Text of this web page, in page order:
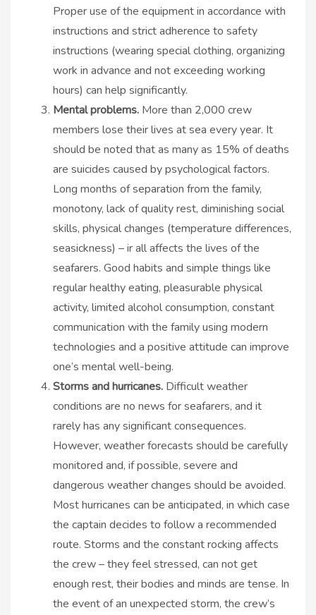
Proper use of the equipment in accordance with
instructions and strict adherence to safety
instructions (wearing special clothing, organizing
work in advance and not exceeding working
hours) can help significantly.
Mental problems. More than 2,000 crew
members lose their lives at sea every year. It
should be noted that as many as 15% of deaths
are suicides caused by psychological factors.
Long months of separation from the family,
monotony, lack of quality rest, diminishing social
skills, physical changes (temperature differences,
seasickness) – ir all affects the lives of the
seafarers. Good habits and simple things like
regular healthy eating, pleasurable physical
activity, limited alcohol consumption, constant
communication with the family using modern
technologies and a positive attitude can improve
one’s mental well-being.
Storms and hurricanes. Difficult weather
conditions are no news for seafarers, and it
rarely has any significant consequences.
However, weather forecasts should be carefully
monitored and, if possible, severe and
dangerous weather changes should be avoided.
Most hurricanes can be anticipated, in which case
the captain decides to follow a recommended
route. Storms and the constant rocking affects
the crew – they feel stressed, can not get
enough rest, their bodies and minds are tense. In
the event of an unexpected storm, the crew’s